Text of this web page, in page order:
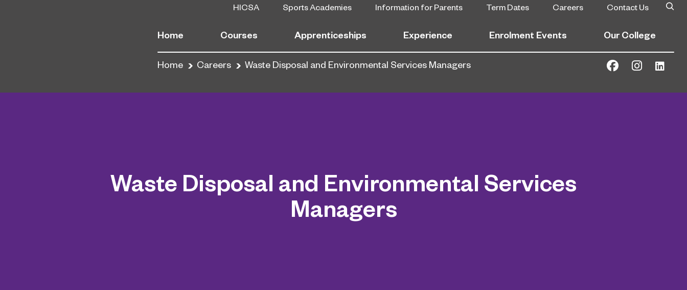
HICSA Sports Academies Information for Parents Term Dates Careers Contact Us
Home Courses Apprenticeships Experience Enrolment Events Our College
Home Careers Waste Disposal and Environmental Services Managers
Waste Disposal and Environmental Services
Managers